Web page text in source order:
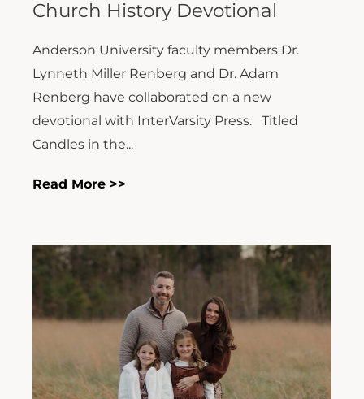
Church History Devotional
Anderson University faculty members Dr.
Lynneth Miller Renberg and Dr. Adam
Renberg have collaborated on a new
devotional with InterVarsity Press. Titled
Candles in the...
Read More >>